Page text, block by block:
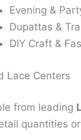
Evening &
Dupattas &
DIY Craft &
Lace Centers
from leading
quantities